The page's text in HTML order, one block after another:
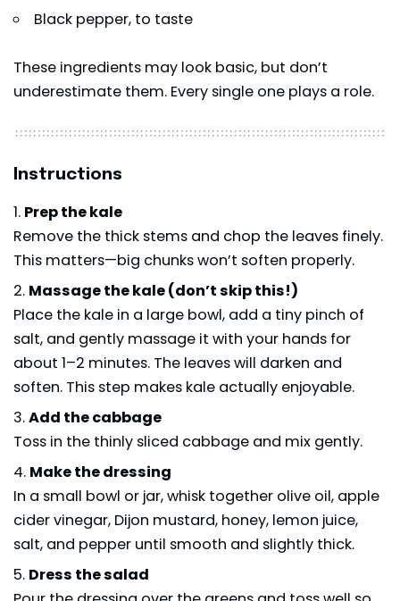
Black pepper, to taste
These ingredients may look basic, but don’t
underestimate them. Every single one plays a role.
Instructions
Prep the kale
Remove the thick stems and chop the leaves finely.
This matters—big chunks won’t soften properly.
Massage the kale (don’t skip this!)
Place the kale in a large bowl, add a tiny pinch of
salt, and gently massage it with your hands for
about 1–2 minutes. The leaves will darken and
soften. This step makes kale actually enjoyable.
Add the cabbage
Toss in the thinly sliced cabbage and mix gently.
Make the dressing
In a small bowl or jar, whisk together olive oil, apple
cider vinegar, Dijon mustard, honey, lemon juice,
salt, and pepper until smooth and slightly thick.
Dress the salad